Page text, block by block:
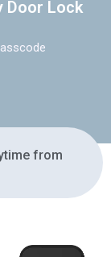
Door Lock
from